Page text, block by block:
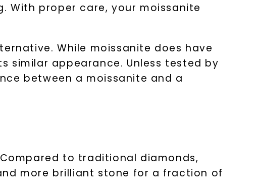
With proper care, your moissanite
While moissanite does have
similar appearance. Unless tested by
between a moissanite and a
to traditional diamonds,
more brilliant stone for a fraction of